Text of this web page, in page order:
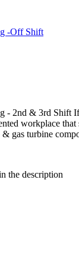
-Off Shift
- 2nd & 3rd Shift
workplace
gas turbine
the description